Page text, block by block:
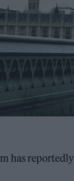
has reportedly